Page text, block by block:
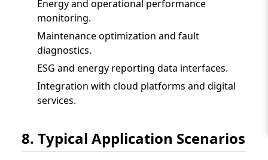
Energy and operational performance
monitoring.
Maintenance optimization and fault
diagnostics.
ESG and energy reporting data interfaces.
Integration with cloud platforms and digital
services.
8. Typical Application Scenarios